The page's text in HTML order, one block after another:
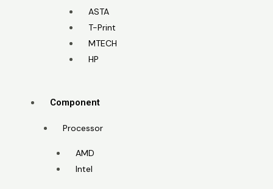
ASTA
T-Print
MTECH
HP
Component
Processor
AMD
Intel